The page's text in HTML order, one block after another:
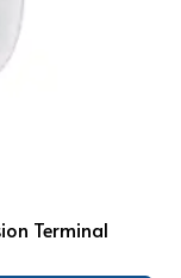
Terminal